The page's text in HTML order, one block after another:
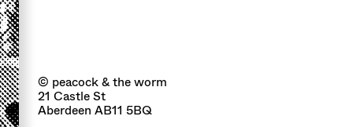
© peacock & the worm
21 Castle St
Aberdeen AB11 5BQ